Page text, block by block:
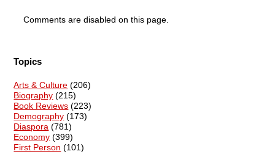
Comments are disabled on this page.
Topics
Arts & Culture (206)
Biography (215)
Book Reviews (223)
Demography (173)
Diaspora (781)
Economy (399)
First Person (101)